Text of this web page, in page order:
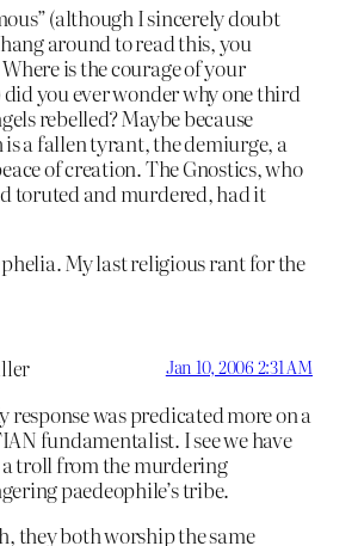
(although I sincerely doubt
around to read this, you
is the courage of your
did you ever wonder why one third
rebelled? Maybe because
a fallen tyrant, the demiurge, a
of creation. The Gnostics, who
toruted and murdered, had it
My last religious rant for the
Jan 10, 2006 2:31 AM
response was predicated more on a
fundamentalist. I see we have
troll from the murdering
paedeophile’s tribe.
they both worship the same